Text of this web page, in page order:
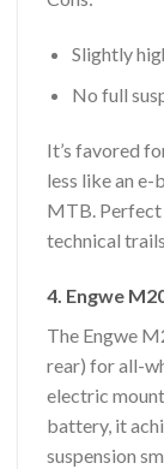
Slightly
No full
It’s favored
less like an
MTB.
technical
4. Engwe
The Engwe
rear) for all-
electric
battery, it
suspension